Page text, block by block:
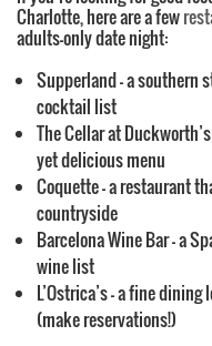
Charlotte, here are a few
adults-only date night:
Supperland – a southern
cocktail list
The Cellar at
yet delicious menu
Coquette – a restaurant
countryside
Barcelona Wine Bar – a
wine list
L’Ostrica’s – a fine
(make reservations!)